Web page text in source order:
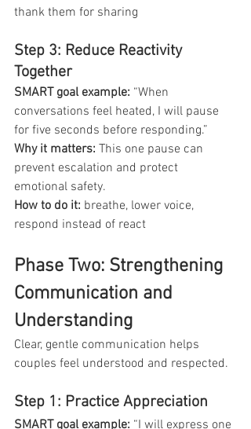
thank them for sharing
Step 3: Reduce Reactivity
Together
SMART goal example: “When
conversations feel heated, I will pause
for five seconds before responding.”
Why it matters: This one pause can
prevent escalation and protect
emotional safety.
How to do it: breathe, lower voice,
respond instead of react
Phase Two: Strengthening
Communication and
Understanding
Clear, gentle communication helps
couples feel understood and respected.
Step 1: Practice Appreciation
SMART goal example: “I will express one